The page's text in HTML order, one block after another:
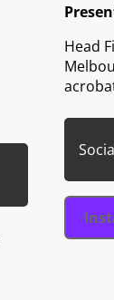
Head